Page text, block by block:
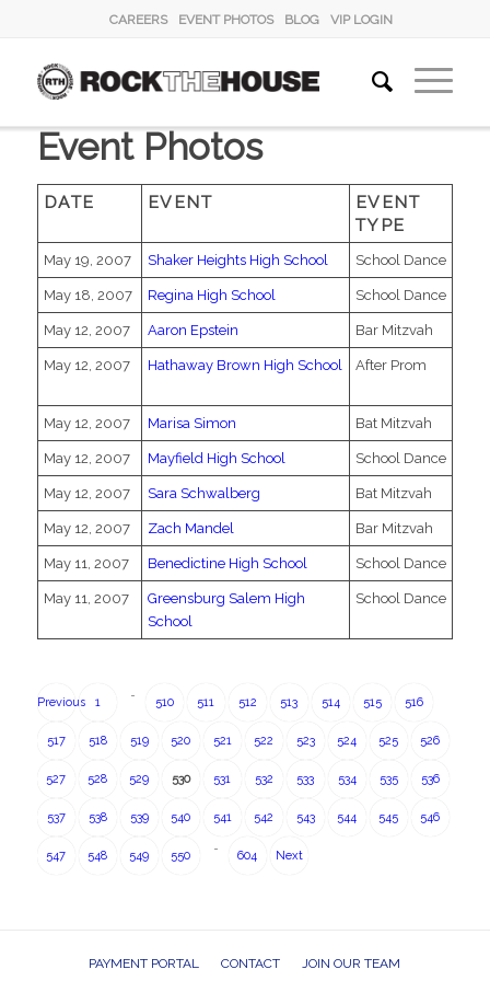
CAREERS EVENT PHOTOS BLOG VIP LOGIN
Event Photos
DATE EVENT
EVENT
TYPE
May 19, 2007 Shaker Heights High School School Dance
May 18, 2007 Regina High School School Dance
May 12, 2007 Aaron Epstein Bar Mitzvah
May 12, 2007 Hathaway Brown High School After Prom
May 12, 2007 Marisa Simon Bat Mitzvah
May 12, 2007 Mayfield High School School Dance
May 12, 2007 Sara Schwalberg Bat Mitzvah
May 12, 2007 Zach Mandel Bar Mitzvah
May 11, 2007 Benedictine High School School Dance
May 11, 2007
Greensburg Salem High
School
School Dance
Previous 1
…
510 511 512 513 514 515 516
517 518 519 520 521 522 523 524 525 526
527 528 529 530 531 532 533 534 535 536
537 538 539 540 541 542 543 544 545 546
547 548 549 550
…
604 Next
PAYMENT PORTAL CONTACT JOIN OUR TEAM